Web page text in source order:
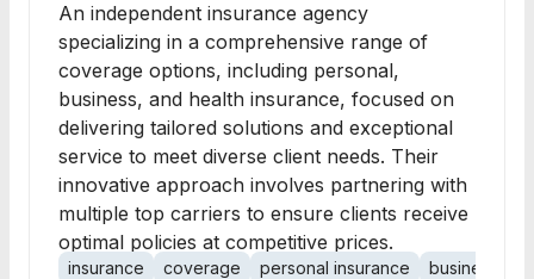
An independent insurance agency
specializing in a comprehensive range of
coverage options, including personal,
business, and health insurance, focused on
delivering tailored solutions and exceptional
service to meet diverse client needs. Their
innovative approach involves partnering with
multiple top carriers to ensure clients receive
optimal policies at competitive prices.
insurance coverage personal insurance
business